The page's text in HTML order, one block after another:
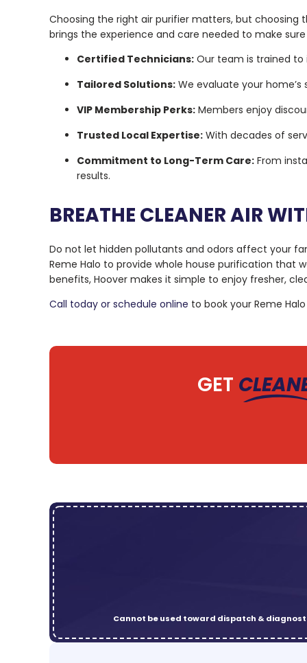
Choosing the right air purifier matters, but choosing
brings the experience and care needed to make
Certified Technicians: Our team is trained to
Tailored Solutions: We evaluate your
VIP Membership Perks: Members enjoy
Trusted Local Expertise: With decades of
Commitment to Long-Term Care: From
results.
BREATHE CLEANER AIR
Do not let hidden pollutants and odors affect your
Reme Halo to provide whole house purification that
benefits, Hoover makes it simple to enjoy fresher,
Call today or schedule online to book your Reme
GET
Cannot be used toward dispatch &